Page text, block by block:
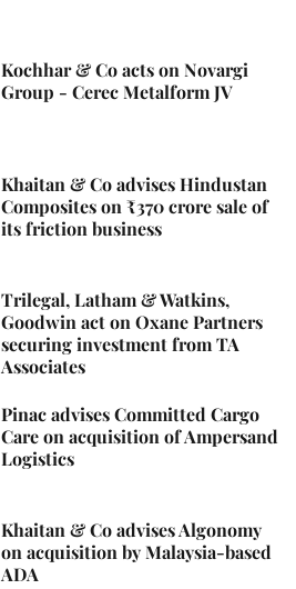
Kochhar & Co acts on Novargi
Group - Cerec Metalform JV
Khaitan & Co advises Hindustan
Composites on ₹370 crore sale of
its friction business
Trilegal, Latham & Watkins,
Goodwin act on Oxane Partners
securing investment from TA
Associates
Pinac advises Committed Cargo
Care on acquisition of Ampersand
Logistics
Khaitan & Co advises Algonomy
on acquisition by Malaysia-based
ADA